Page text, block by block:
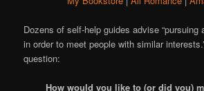
Dozens of self-help guides advise
in order to meet people with similar
question:
How would you like to (or did you)